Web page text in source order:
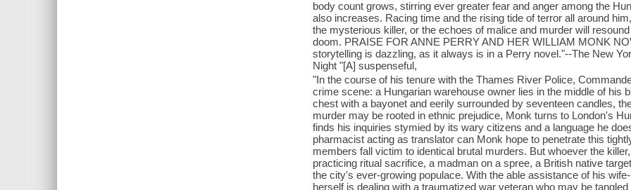
body count grows, stirring ever greater fear and anger among the
also increases. Racing time and the rising tide of terror all around
the mysterious killer, or the echoes of malice and murder will
doom. PRAISE FOR ANNE PERRY AND HER WILLIAM MONK
storytelling is dazzling, as it always is in a Perry novel."--The New
Night "[A] suspenseful,
"In the course of his tenure with the Thames River Police,
crime scene: a Hungarian warehouse owner lies in the middle of his
chest with a bayonet and eerily surrounded by seventeen candles,
murder may be rooted in ethnic prejudice, Monk turns to London's
finds his inquiries stymied by its wary citizens and a language he
pharmacist acting as translator can Monk hope to penetrate this
members fall victim to identical brutal murders. But whoever the
practicing ritual sacrifice, a madman on a spree, a British native
the city's ever-growing populace. With the able assistance of his
herself is dealing with a traumatized war veteran who may be